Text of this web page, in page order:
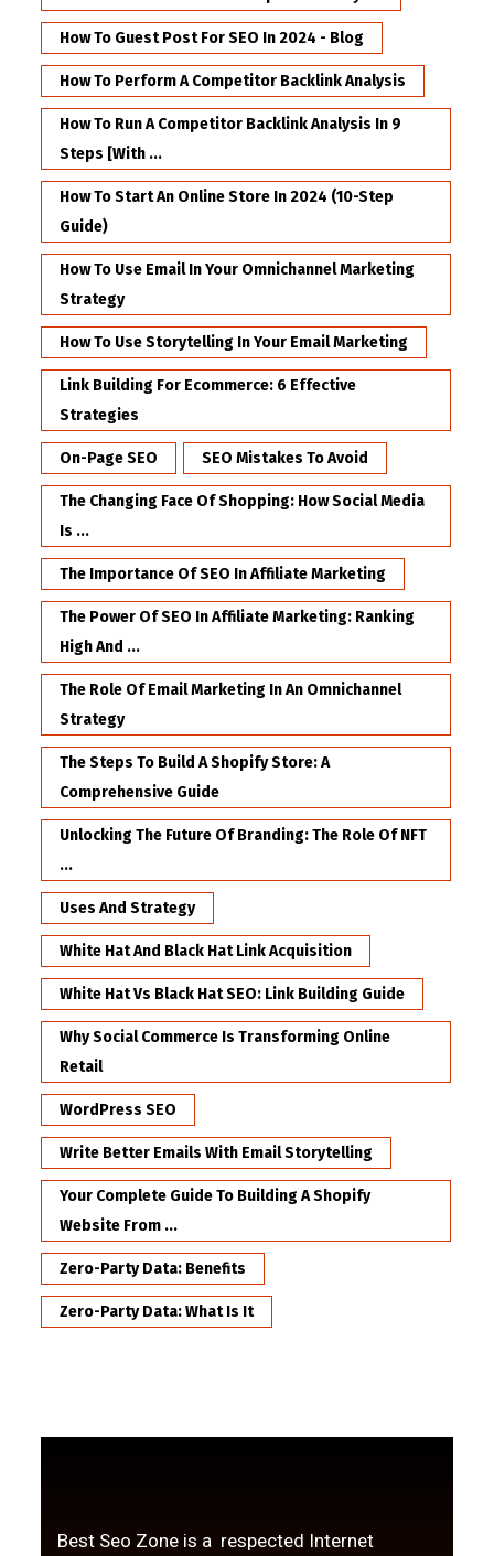
How To Guest Post For SEO In 2024 - Blog
How To Perform A Competitor Backlink Analysis
How To Run A Competitor Backlink Analysis In 9
Steps [with ...
How To Start An Online Store In 2024 (10-Step
Guide)
How To Use Email In Your Omnichannel Marketing
Strategy
How To Use Storytelling In Your Email Marketing
Link Building For Ecommerce: 6 Effective
Strategies
On-Page SEO SEO Mistakes To Avoid
The Changing Face Of Shopping: How Social Media
Is ...
The Importance Of SEO In Affiliate Marketing
The Power Of SEO In Affiliate Marketing: Ranking
High And ...
The Role Of Email Marketing In An Omnichannel
Strategy
The Steps To Build A Shopify Store: A
Comprehensive Guide
Unlocking The Future Of Branding: The Role Of NFT
...
Uses And Strategy
White Hat And Black Hat Link Acquisition
White Hat Vs Black Hat SEO: Link Building Guide
Why Social Commerce Is Transforming Online
Retail
WordPress SEO
Write Better Emails With Email Storytelling
Your Complete Guide To Building A Shopify
Website From ...
Zero-Party Data: Benefits
Zero-Party Data: What Is It
Best Seo Zone is a respected Internet